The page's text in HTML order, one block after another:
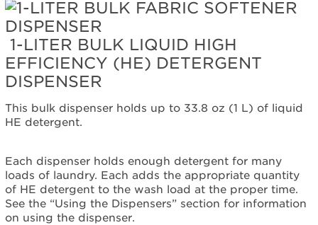
Interested
in
purchasing
an
Extended
Service
United
States
Still
need
help?
Contact
us or
1-LITER BULK LIQUID HIGH
EFFICIENCY (HE) DETERGENT
DISPENSER
This bulk dispenser holds up to 33.8 oz (1 L) of liquid
HE detergent.
Each dispenser holds enough detergent for many
loads of laundry. Each adds the appropriate quantity
of HE detergent to the wash load at the proper time.
See the “Using the Dispensers” section for information
on using the dispenser.